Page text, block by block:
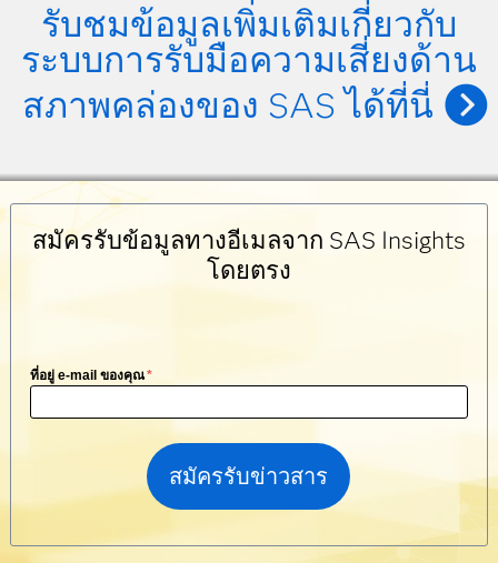
รับชมข้อมูลเพิ่มเติมเกี่ยวกับ
ระบบการรับมือความเสี่ยงด้าน
สภาพคล่องของ SAS ได้ที่นี่
สมัครรับข้อมูลทางอีเมลจาก SAS Insights
โดยตรง
ที่อยู่ e-mail ของคุณ*